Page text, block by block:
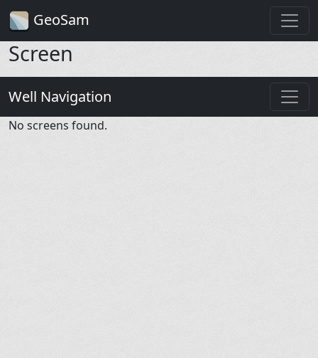
GeoSam
Screen
Well Navigation
No screens found.